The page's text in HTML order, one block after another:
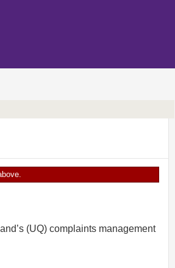
(UQ) complaints management